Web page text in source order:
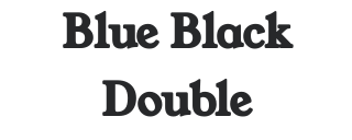
Blue Black
Double